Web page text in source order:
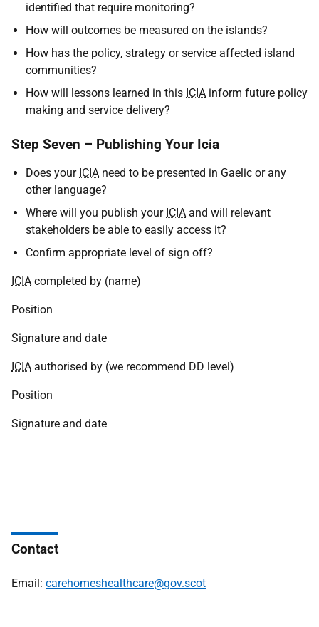
identified that require monitoring?
How will outcomes be measured on the islands?
How has the policy, strategy or service affected island
communities?
How will lessons learned in this ICIA inform future policy
making and service delivery?
Step Seven – Publishing Your Icia
Does your ICIA need to be presented in Gaelic or any
other language?
Where will you publish your ICIA and will relevant
stakeholders be able to easily access it?
Confirm appropriate level of sign off?
ICIA completed by (name)
Position
Signature and date
ICIA authorised by (we recommend DD level)
Position
Signature and date
Contact
Email: carehomeshealthcare@gov.scot